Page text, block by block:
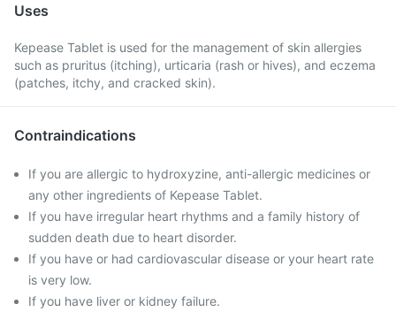
Uses
Kepease Tablet is used for the management of skin allergies
such as pruritus (itching), urticaria (rash or hives), and eczema
(patches, itchy, and cracked skin).
Contraindications
If you are allergic to hydroxyzine, anti-allergic medicines or
any other ingredients of Kepease Tablet.
If you have irregular heart rhythms and a family history of
sudden death due to heart disorder.
If you have or had cardiovascular disease or your heart rate
is very low.
If you have liver or kidney failure.